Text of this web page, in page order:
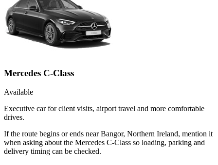
Mercedes C-Class
Available
Executive car for client visits, airport travel and more comfortable
drives.
If the route begins or ends near Bangor, Northern Ireland, mention it
when asking about the Mercedes C-Class so loading, parking and
delivery timing can be checked.